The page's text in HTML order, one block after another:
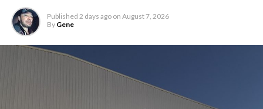
Published 2 days ago on August 7, 2026
By Gene